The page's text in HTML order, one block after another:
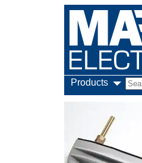
Products